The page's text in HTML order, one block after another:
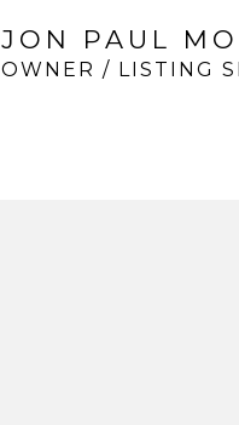
JON PAUL
OWNER / LISTING